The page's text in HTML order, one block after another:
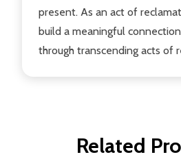
present. As an act of
build a meaningful
through transcending acts of
Related